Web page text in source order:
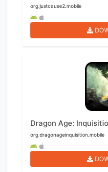
org.justcause2.mobile
Dragon Age:
org.dragonageinquisition.mobile